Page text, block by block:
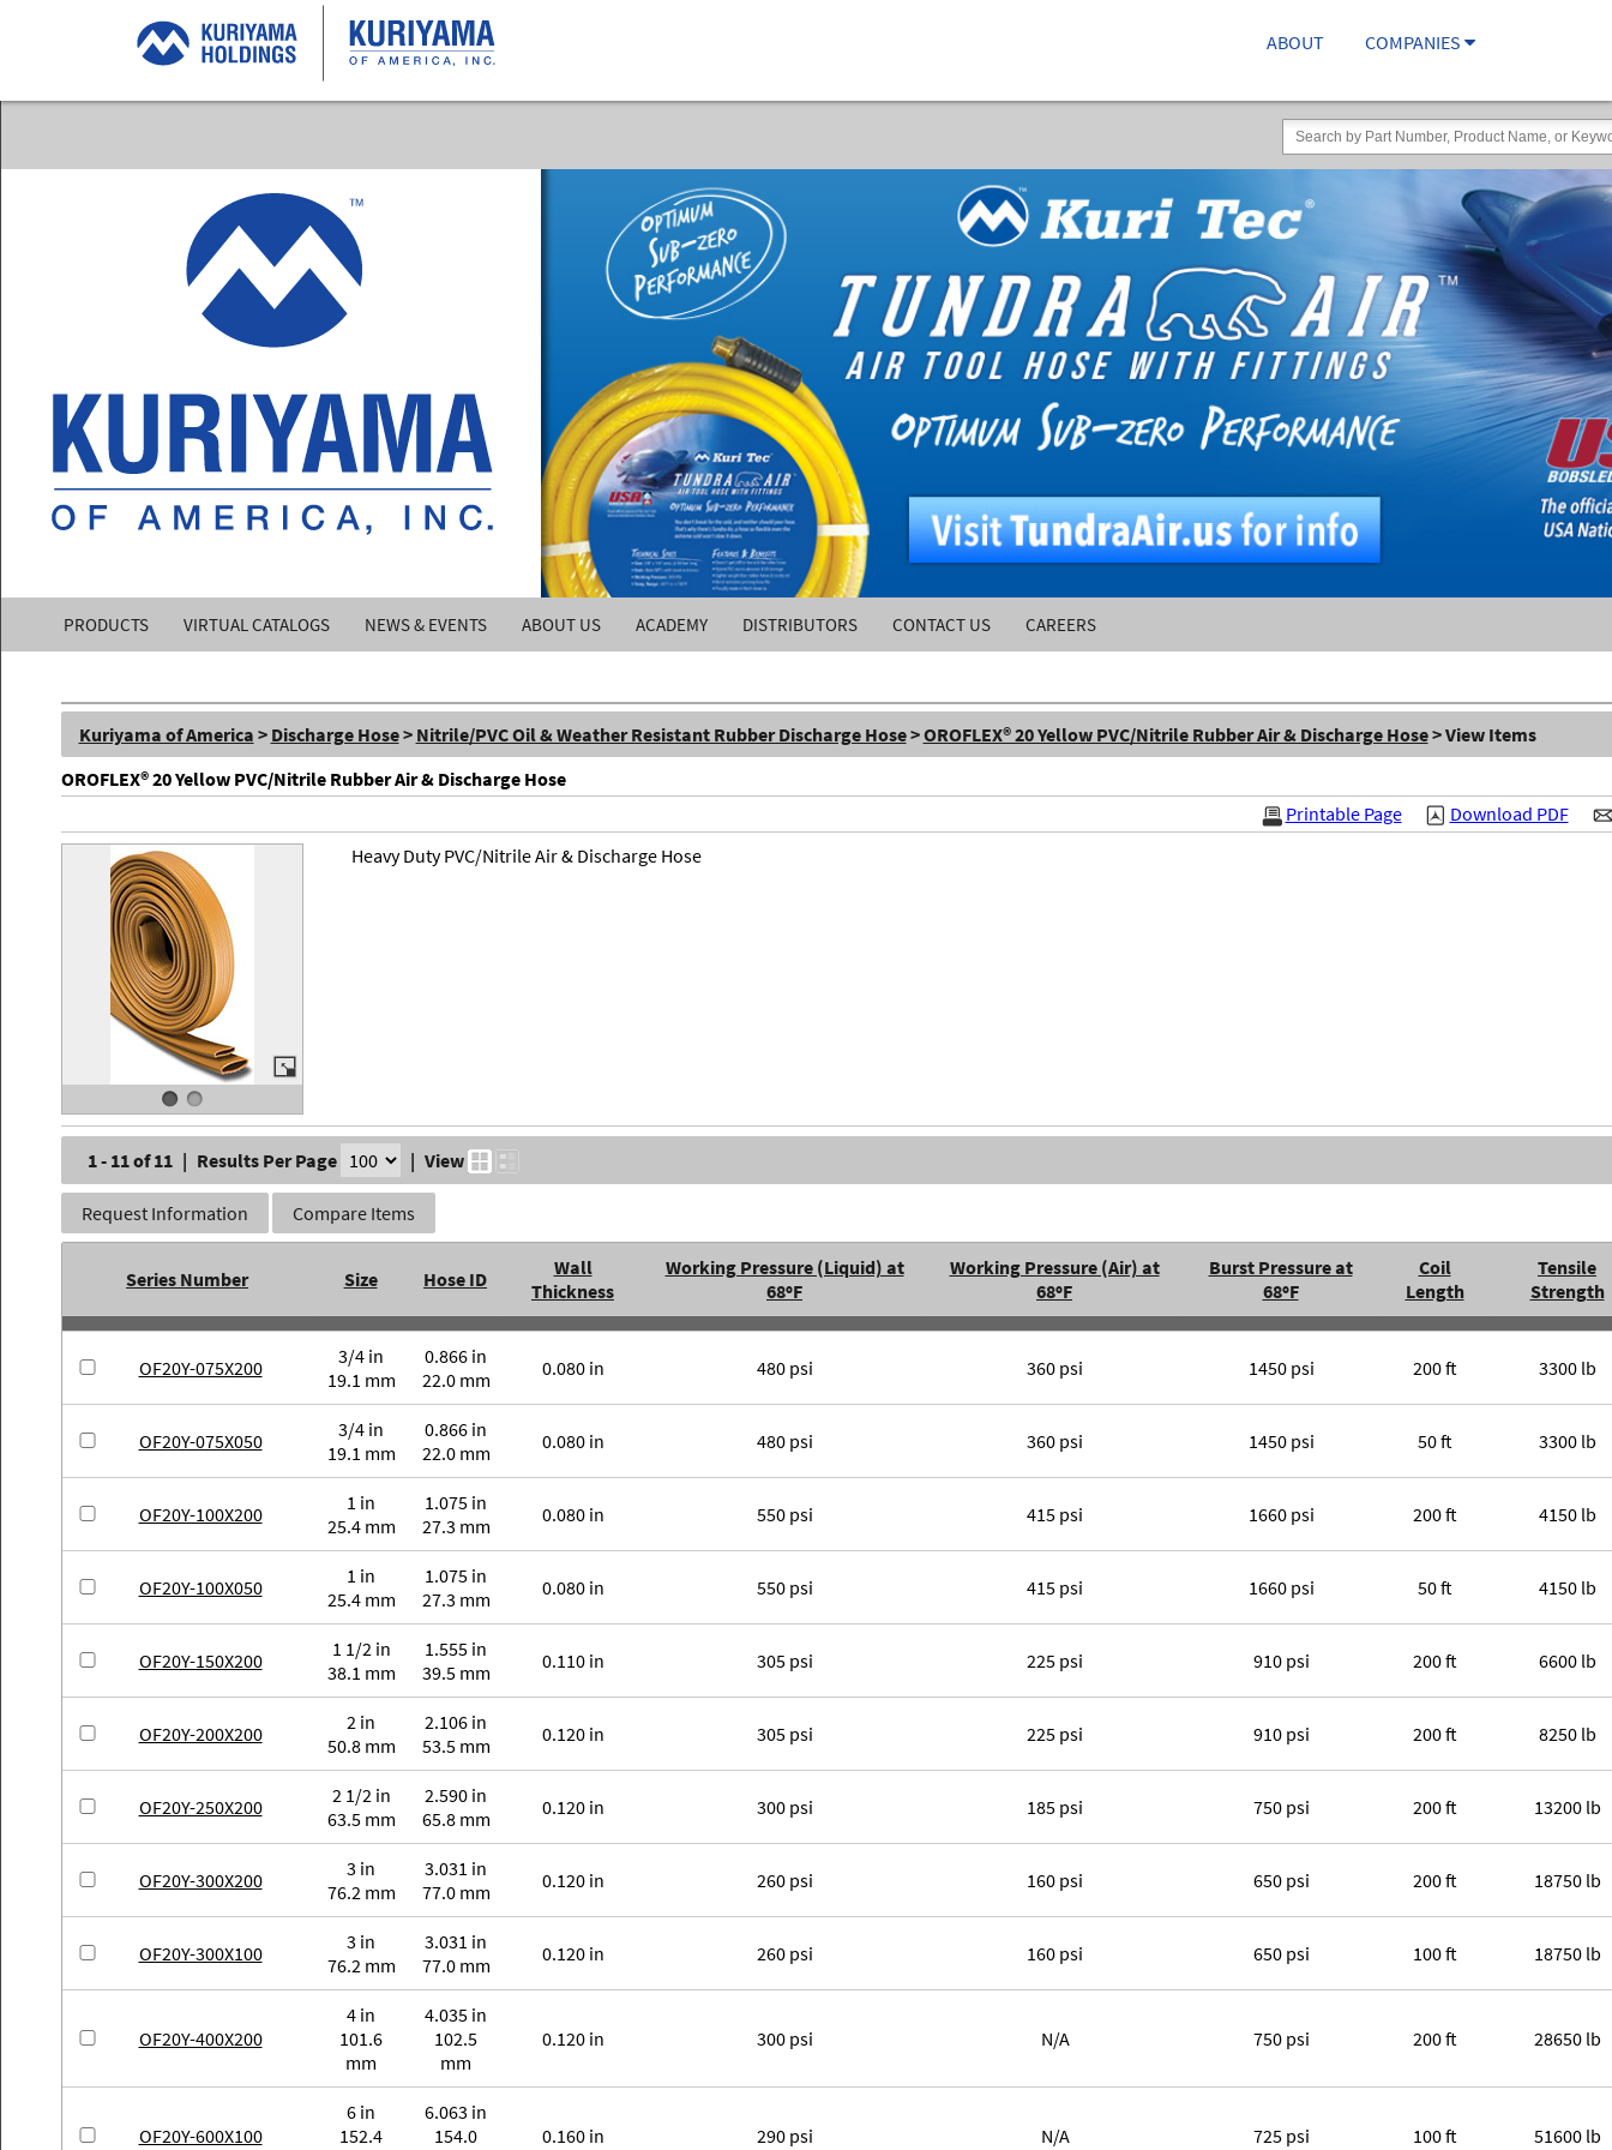
ABOUT COMPANIES
Kuriyama
of
America,
Inc.
PRODUCTS VIRTUAL CATALOGS NEWS & EVENTS ABOUT US ACADEMY DISTRIBUTORS CONTACT US CAREERS
Kuriyama of America > Discharge Hose> Nitrile/PVC Oil & Weather Resistant Rubber Discharge Hose>OROFLEX® 20 Yellow PVC/Nitrile Rubber Air & Discharge Hose> View Items
OROFLEX® 20 Yellow PVC/Nitrile Rubber Air & Discharge Hose
Download PDF
Printable Page
Heavy Duty PVC/Nitrile Air & Discharge Hose
1 - 11 of 11 | Results Per Page | View
Request Information Compare Items
Series Number Size Hose ID
Wall
Thickness
Working Pressure (Liquid) at
68ºF
Working Pressure (Air) at
68ºF
Burst Pressure at
68ºF
Coil
Length
Tensile
Strength
OF20Y-075X200
3/4 in
19.1 mm
0.866 in
22.0 mm
0.080 in 480 psi 360 psi 1450 psi 200 ft 3300 lb
OF20Y-075X050
3/4 in
19.1 mm
0.866 in
22.0 mm
0.080 in 480 psi 360 psi 1450 psi 50 ft 3300 lb
OF20Y-100X200
1 in
25.4 mm
1.075 in
27.3 mm
0.080 in 550 psi 415 psi 1660 psi 200 ft 4150 lb
OF20Y-100X050
1 in
25.4 mm
1.075 in
27.3 mm
0.080 in 550 psi 415 psi 1660 psi 50 ft 4150 lb
OF20Y-150X200
1 1/2 in
38.1 mm
1.555 in
39.5 mm
0.110 in 305 psi 225 psi 910 psi 200 ft 6600 lb
OF20Y-200X200
2 in
50.8 mm
2.106 in
53.5 mm
0.120 in 305 psi 225 psi 910 psi 200 ft 8250 lb
OF20Y-250X200
2 1/2 in
63.5 mm
2.590 in
65.8 mm
0.120 in 300 psi 185 psi 750 psi 200 ft 13200 lb
OF20Y-300X200
3 in
76.2 mm
3.031 in
77.0 mm
0.120 in 260 psi 160 psi 650 psi 200 ft 18750 lb
OF20Y-300X100
3 in
76.2 mm
3.031 in
77.0 mm
0.120 in 260 psi 160 psi 650 psi 100 ft 18750 lb
OF20Y-400X200
4 in
101.6
mm
4.035 in
102.5
mm
0.120 in 300 psi N/A 750 psi 200 ft 28650 lb
OF20Y-600X100
6 in
152.4
6.063 in
154.0
0.160 in 290 psi N/A 725 psi 100 ft 51600 lb